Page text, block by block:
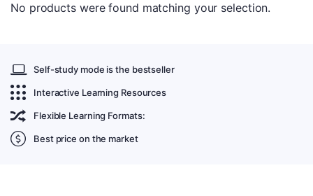
No products were found matching your selection.
Self-study mode is the bestseller
Interactive Learning Resources
Flexible Learning Formats:
Best price on the market